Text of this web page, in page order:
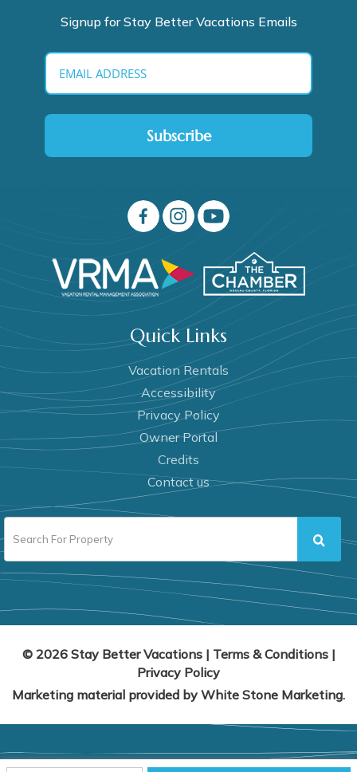
Signup for Stay Better Vacations Emails
Subscribe
Quick Links
Vacation Rentals
Accessibility
Privacy Policy
Owner Portal
Credits
Contact us
© 2026 Stay Better Vacations | Terms & Conditions |
Privacy Policy
Marketing material provided by White Stone Marketing.